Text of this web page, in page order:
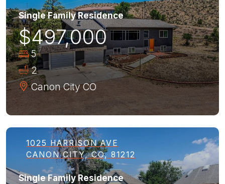
Single Family Residence
$497,000
5
2
Canon City CO
1025 HARRISON AVE
CANON CITY, CO, 81212
Single Family Residence